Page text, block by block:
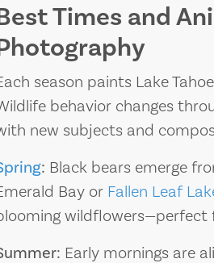
Times and
season paints Lake
behavior changes
new subjects and
: Black bears emerge
Bay or Fallen Leaf
wildflowers—perfect
Early mornings are